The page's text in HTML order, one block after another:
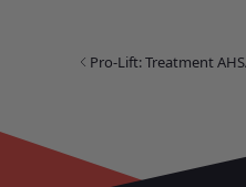
Pro-Lift: Treatment AHS